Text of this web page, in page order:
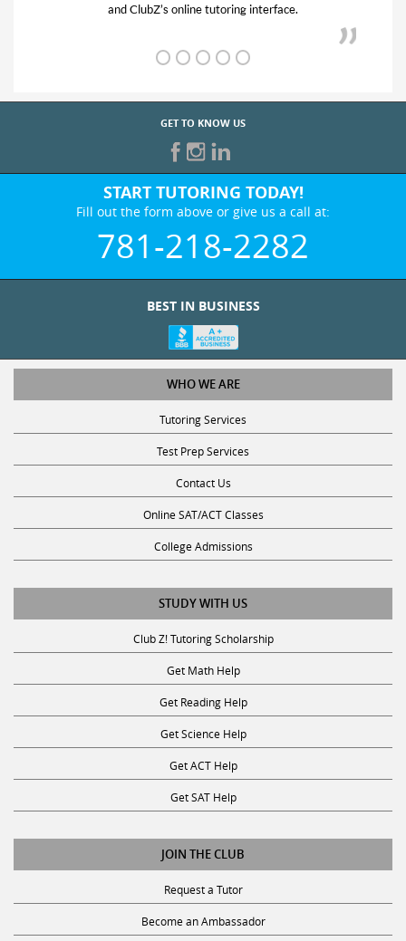
and ClubZ’s online tutoring interface.
GET TO KNOW US
START TUTORING TODAY!
Fill out the form above or give us a call at:
781-218-2282
BEST IN BUSINESS
WHO WE ARE
Tutoring Services
Test Prep Services
Contact Us
Online SAT/ACT Classes
College Admissions
STUDY WITH US
Club Z! Tutoring Scholarship
Get Math Help
Get Reading Help
Get Science Help
Get ACT Help
Get SAT Help
JOIN THE CLUB
Request a Tutor
Become an Ambassador